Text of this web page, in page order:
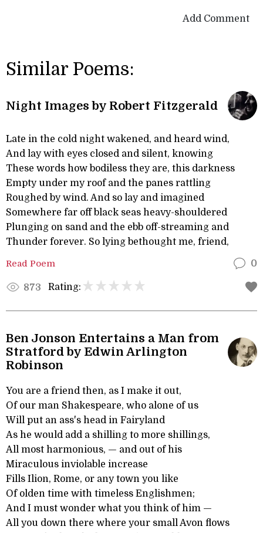
Add Comment
Similar Poems:
Night Images by Robert Fitzgerald
Late in the cold night wakened, and heard wind,
And lay with eyes closed and silent, knowing
These words how bodiless they are, this darkness
Empty under my roof and the panes rattling
Roughed by wind. And so lay and imagined
Somewhere far off black seas heavy-shouldered
Plunging on sand and the ebb off-streaming and
Thunder forever. So lying bethought me, friend,
Read Poem 0
873 Rating:
Ben Jonson Entertains a Man from
Stratford by Edwin Arlington
Robinson
You are a friend then, as I make it out,
Of our man Shakespeare, who alone of us
Will put an ass's head in Fairyland
As he would add a shilling to more shillings,
All most harmonious, — and out of his
Miraculous inviolable increase
Fills Ilion, Rome, or any town you like
Of olden time with timeless Englishmen;
And I must wonder what you think of him —
All you down there where your small Avon flows